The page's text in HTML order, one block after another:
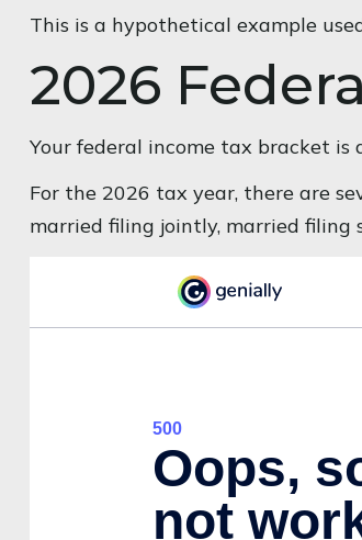
This is a hypothetical example
2026
Your federal income tax bracket
For the 2026 tax year, there are
married filing jointly, married filing